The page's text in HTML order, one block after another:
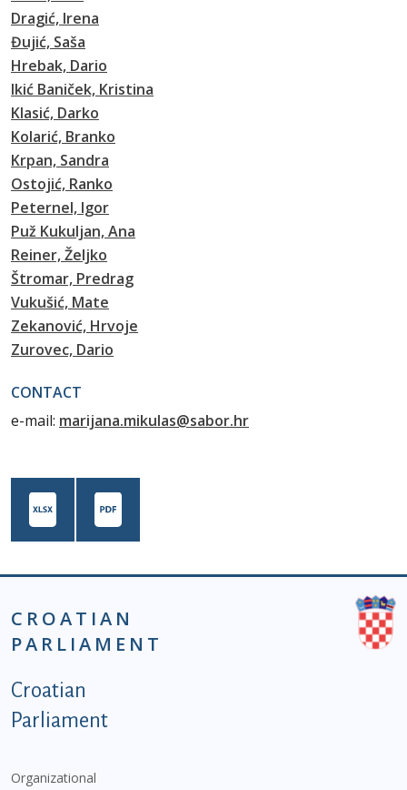
Dragić, Irena
Đujić, Saša
Hrebak, Dario
Ikić Baniček, Kristina
Klasić, Darko
Kolarić, Branko
Krpan, Sandra
Ostojić, Ranko
Peternel, Igor
Puž Kukuljan, Ana
Reiner, Željko
Štromar, Predrag
Vukušić, Mate
Zekanović, Hrvoje
Zurovec, Dario
CONTACT
e-mail: marijana.mikulas@sabor.hr
CROATIAN
PARLIAMENT
Podnožje istaknute kategorije - EN
Croatian
Parliament
Organizational